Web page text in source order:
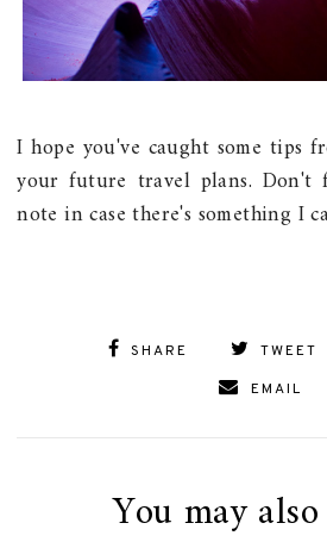
I hope you've caught some tips
your future travel plans. Don't
note in case there's something I
SHARE TWEET
EMAIL
You may